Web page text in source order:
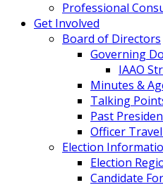
Professional
Get Involved
Board of Directors
Governing
IAAO
Minutes &
Talking
Past
Officer
Election
Election
Candidate